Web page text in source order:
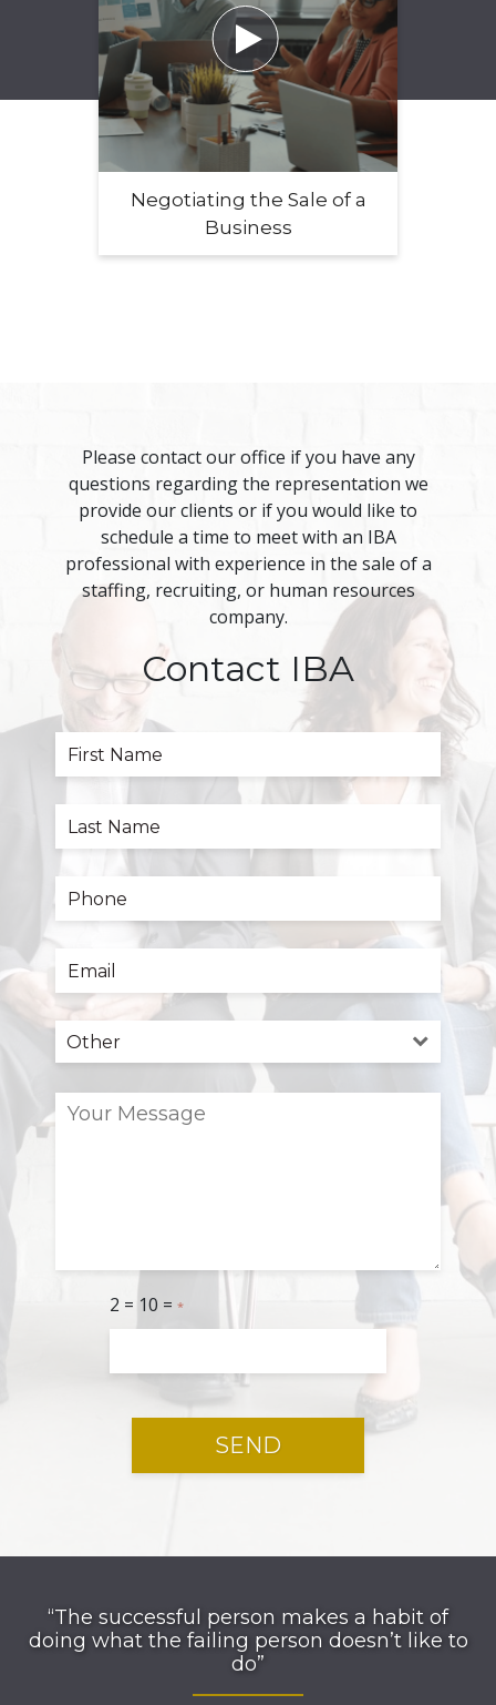

Negotiating the Sale of a
Business
Please contact our office if you have any
questions regarding the representation we
provide our clients or if you would like to
schedule a time to meet with an IBA
professional with experience in the sale of a
staffing, recruiting, or human resources
company.
Contact IBA
2 = 10 = *
“The successful person makes a habit of
doing what the failing person doesn’t like to
do”